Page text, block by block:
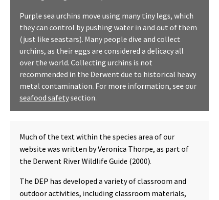
Purple sea urchins move using many tiny legs, which
they can control by pushing water in and out of them
(just like seastars). Many people dive and collect
urchins, as their eggs are considered a delicacy all
over the world. Collecting urchins is not
recommended in the Derwent due to historical heavy
metal contamination. For more information, see our
seafood safetysection.
Much of the text within the species area of our
website was written by Veronica Thorpe, as part of
the Derwent River Wildlife Guide (2000).
The DEP has developed a variety of classroom and
outdoor activities, including classroom materials,